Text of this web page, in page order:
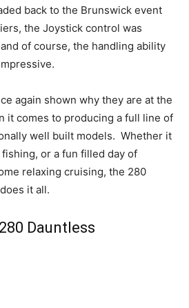
back to the Brunswick event
the Joystick control was
of course, the handling ability
again shown why they are at the
it comes to producing a full line of
well built models. Whether it
or a fun filled day of
relaxing cruising, the 280
it all.
Dauntless